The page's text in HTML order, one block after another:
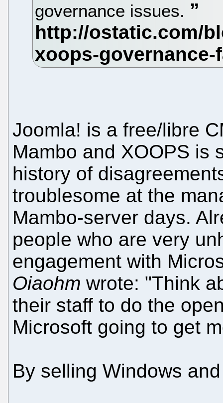
governance issues.
Joomla! is a free/libre
Mambo and XOOPS is
history of
troublesome at the
Mambo-server days.
people who are very
engagement with
Oiaohm wrote: "Think
their staff to do the
Microsoft going to get
By selling Windows